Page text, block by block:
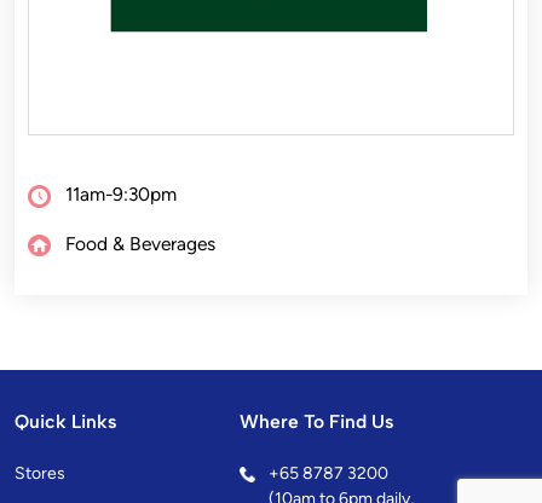
11am-9:30pm
Food & Beverages
Quick Links
Stores
Where To Find Us
+65 8787 3200
(10am to 6pm daily,